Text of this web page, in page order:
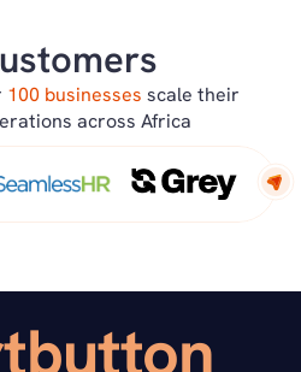
100 businesses scale their
across Africa